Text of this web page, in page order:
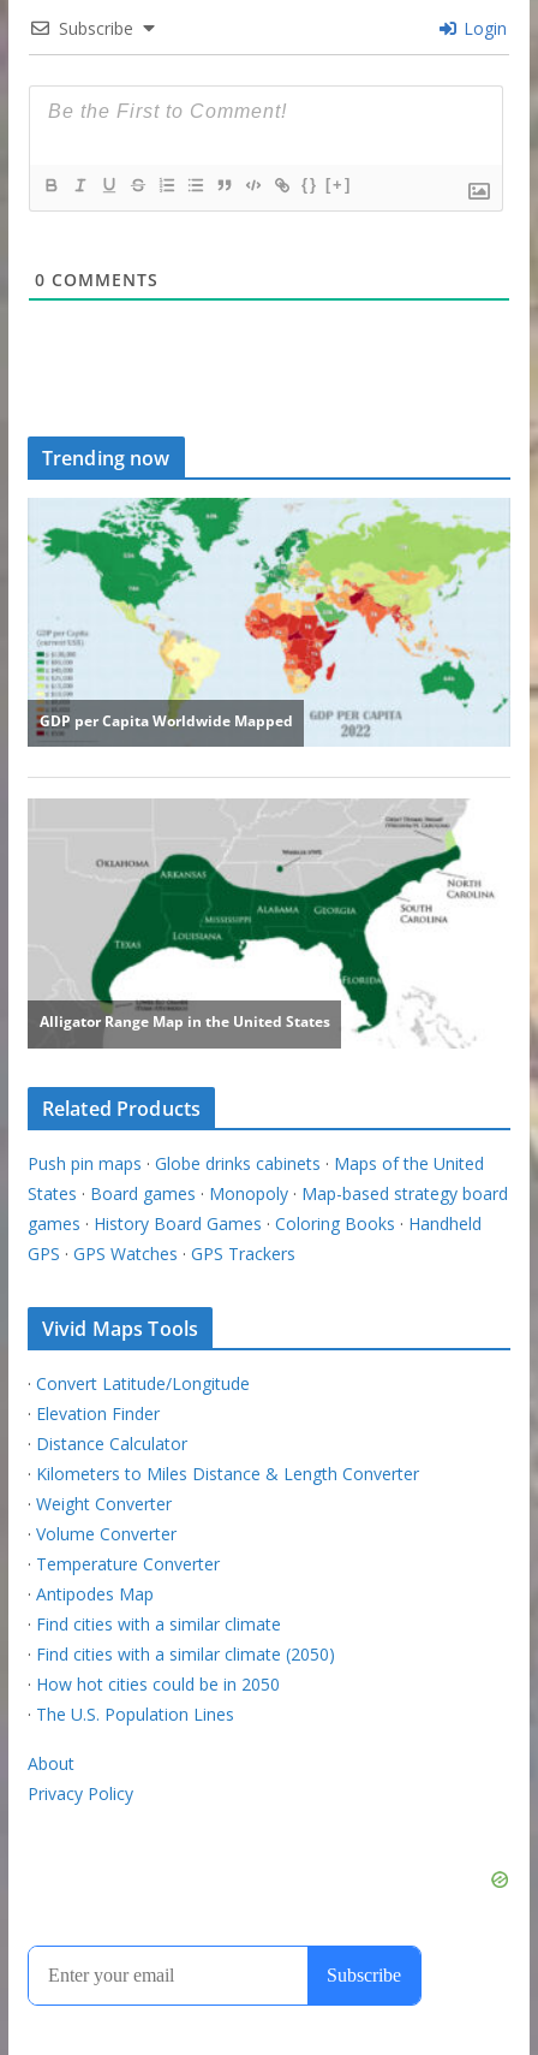
Subscribe Login
{} [+]
0 COMMENTS
Trending now
Related Products
Push pin maps · Globe drinks cabinets · Maps of the United
States · Board games · Monopoly· Map-based strategy board
games · History Board Games · Coloring Books · Handheld
GPS · GPS Watches · GPS Trackers
Vivid Maps Tools
· Convert Latitude/Longitude
· Elevation Finder
· Distance Calculator
· Kilometers to Miles Distance & Length Converter
· Weight Converter
· Volume Converter
· Temperature Converter
· Antipodes Map
· Find cities with a similar climate
· Find cities with a similar climate (2050)
· How hot cities could be in 2050
· The U.S. Population Lines
About
Privacy Policy